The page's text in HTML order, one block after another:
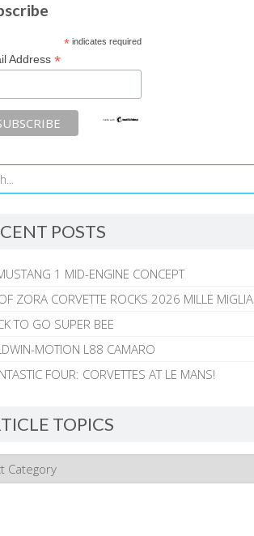
*indicates required
Address *
POSTS
1 MID-ENGINE CONCEPT
ZORA CORVETTE ROCKS 2026 MILLE MIGLIA
TO GO SUPER BEE
MOTION L88 CAMARO
FOUR: CORVETTES AT LE MANS!
TOPICS